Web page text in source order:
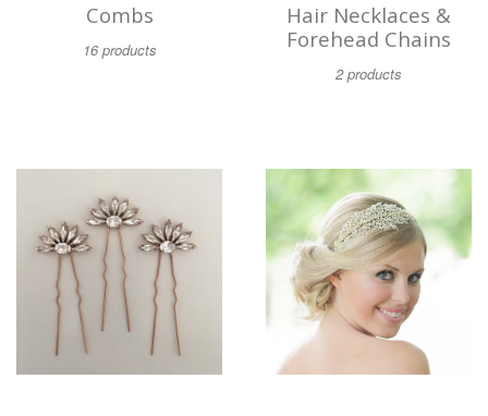
Combs
16 products
Hair Necklaces &
Forehead Chains
2 products